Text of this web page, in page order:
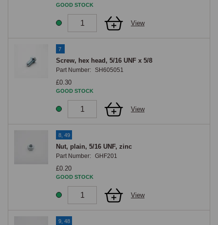
Mounting hardware
UNF hex-head screws in 1/4 and 5/16 sizes, with matching zinc nuts
and spring washers, cover the dashboard-mounting and horn-bracket
Ordering considerations
For factory-specification single-horn cars, the Lucas Windtone WT618-L
low-note horn alone is correct; for twin-horn specification, both WT618-L
and WT618-H are required.
GOOD STOCK
View
7
Screw, hex head, 5/16 UNF x 5/8
Part Number: SH605051
£0.30
GOOD STOCK
View
8, 49
Nut, plain, 5/16 UNF, zinc
Part Number: GHF201
£0.20
GOOD STOCK
View
9, 48